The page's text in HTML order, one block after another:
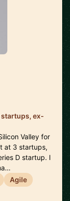
startups, ex-
Valley for
at 3 startups,
D startup. I
Agile